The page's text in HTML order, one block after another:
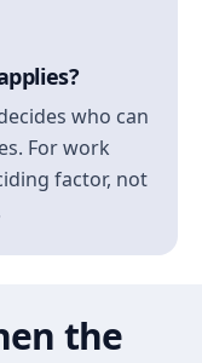
who can
For work
factor, not
the